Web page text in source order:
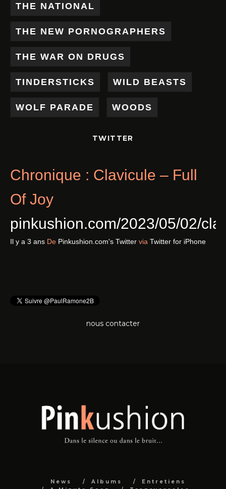
THE NATIONAL
THE NEW PORNOGRAPHERS
THE WAR ON DRUGS
TINDERSTICKS WILD BEASTS
WOLF PARADE WOODS
TWITTER
Chronique : Clavicule – Full
Of Joy
pinkushion.com/2023/05/02/
Il y a 3 ans De Pinkushion.com's Twitter via Twitter for iPhone
nous contacter
News Albums
Entretiens